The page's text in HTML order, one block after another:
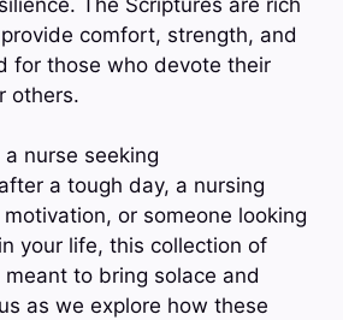
comfort, strength, and
for those who devote their
others.
nurse seeking
a tough day, a nursing
or someone looking
your life, this collection of
to bring solace and
as we explore how these